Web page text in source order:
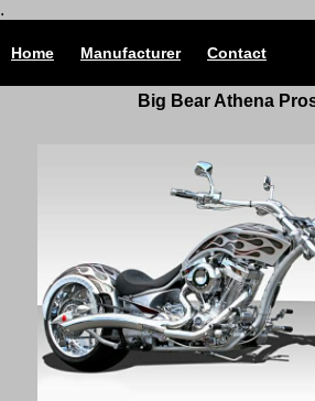
.
Home Manufacturer Contact
Big Bear Athena